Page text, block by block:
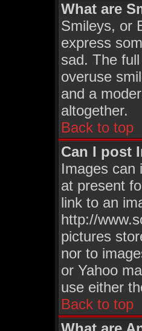
What are
Smileys, or
express
sad. The
overuse
and a
altogether.
Back to top
Can I post
Images can
at present
link to an
http://
pictures
nor to
or Yahoo
use either
Back to top